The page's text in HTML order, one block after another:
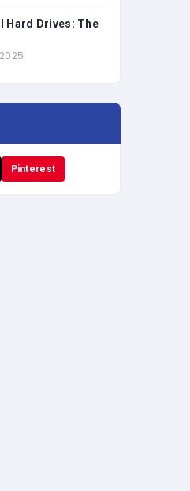
Hard Drives: The
Pinterest